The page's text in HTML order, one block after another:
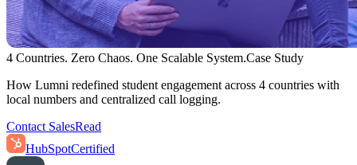
4 Countries. Zero Chaos. One Scalable System.Case Study
How Lumni redefined student engagement across 4 countries with
local numbers and centralized call logging.
Contact SalesRead
HubSpotCertified